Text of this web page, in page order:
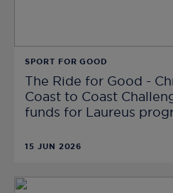
SPORT FOR GOOD
The Ride for Good -
Coast to Coast
funds for Laureus
15 JUN 2026